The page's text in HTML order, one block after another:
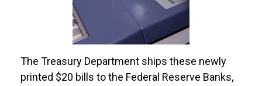
The Treasury Department ships these newly
printed $20 bills to the Federal Reserve Banks,